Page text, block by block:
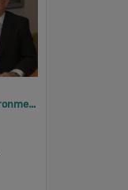
2005 Design, Heritage, Environment and Student Awards